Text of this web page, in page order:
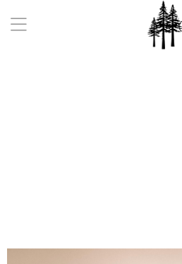
a:any-link { color: #000000; text-